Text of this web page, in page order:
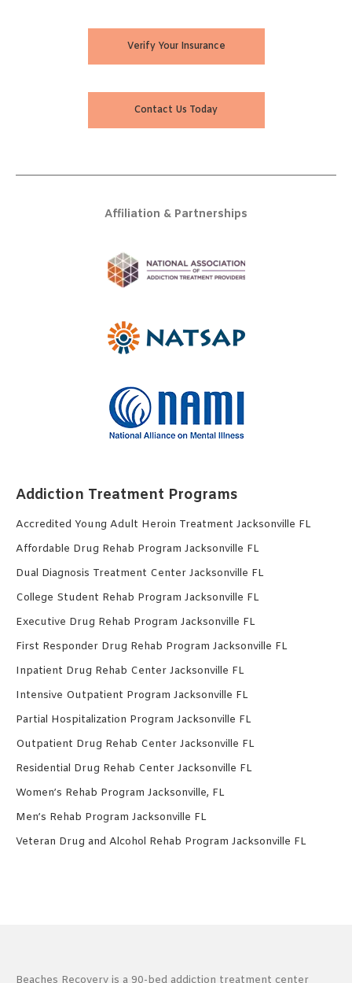
Verify Your Insurance
Contact Us Today
Affiliation & Partnerships
Addiction Treatment Programs
Accredited Young Adult Heroin Treatment Jacksonville FL
Affordable Drug Rehab Program Jacksonville FL
Dual Diagnosis Treatment Center Jacksonville FL
College Student Rehab Program Jacksonville FL
Executive Drug Rehab Program Jacksonville FL
First Responder Drug Rehab Program Jacksonville FL
Inpatient Drug Rehab Center Jacksonville FL
Intensive Outpatient Program Jacksonville FL
Partial Hospitalization Program Jacksonville FL
Outpatient Drug Rehab Center Jacksonville FL
Residential Drug Rehab Center Jacksonville FL
Women’s Rehab Program Jacksonville, FL
Men’s Rehab Program Jacksonville FL
Veteran Drug and Alcohol Rehab Program Jacksonville FL
Beaches Recovery is a 90-bed addiction treatment center